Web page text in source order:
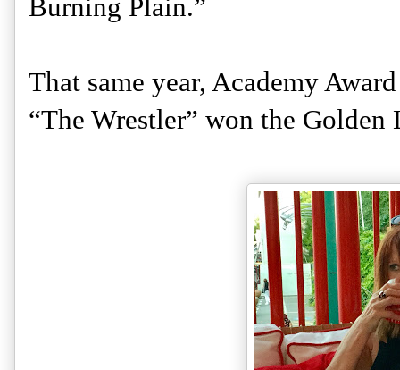
Burning Plain.”
That same year, Academy
“The Wrestler” won the